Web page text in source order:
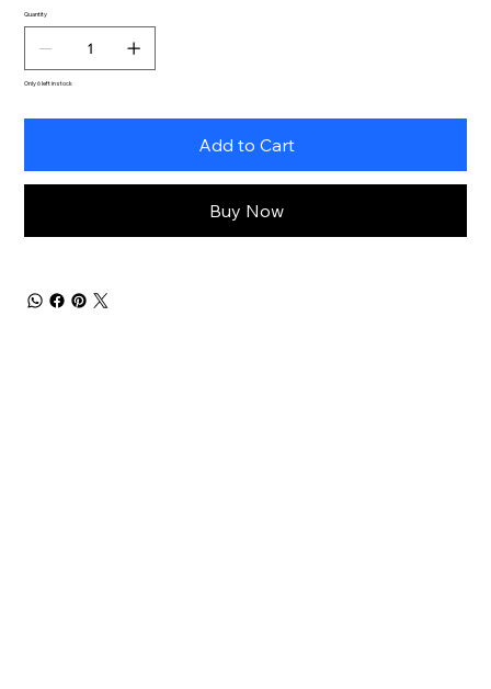
Quantity
Only 6 left in stock
Add to Cart
Buy Now